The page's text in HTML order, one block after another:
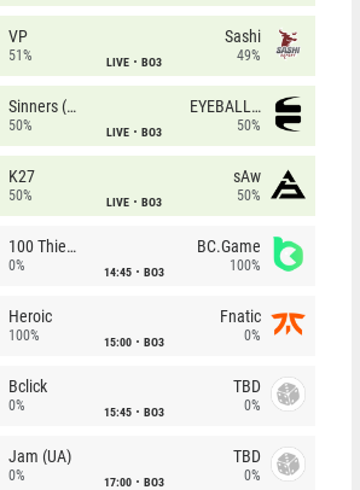
VP
51% LIVE BO3
Sashi
49%
Sinners (CZ)
50% LIVE BO3
EYEBALLERS
50%
K27
50% LIVE BO3
sAw
50%
100 Thieves
0% 14:45 BO3
BC.Game
100%
Heroic
100% 15:00 BO3
Fnatic
0%
Bclick
0% 15:45 BO3
TBD
0%
Jam (UA)
0% 17:00 BO3
TBD
0%